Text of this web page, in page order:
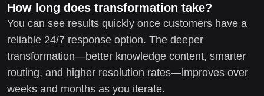
How long does transformation take?
You can see results quickly once customers have a
reliable 24/7 response option. The deeper
transformation—better knowledge content, smarter
routing, and higher resolution rates—improves over
weeks and months as you iterate.